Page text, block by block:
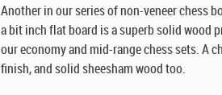
Another in our series of non-veneer chess
a bit inch flat board is a superb solid wood
our economy and mid-range chess sets. A
finish, and solid sheesham wood too.